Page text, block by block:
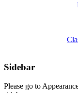
Sidebar
Please go to